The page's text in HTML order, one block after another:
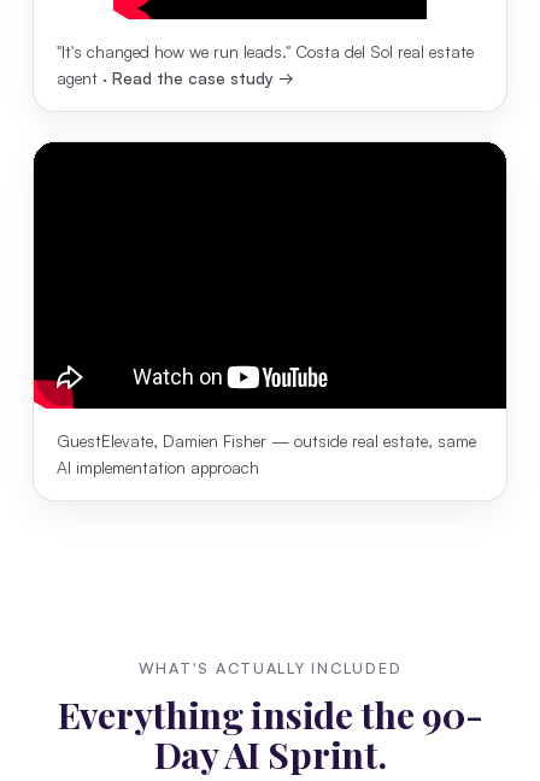
"It's changed how we run leads." Costa del Sol real estate
agent ·Read the case study →
GuestElevate, Damien Fisher — outside real estate, same
AI implementation approach
WHAT'S ACTUALLY INCLUDED
Everything inside the 90-
Day AI Sprint.